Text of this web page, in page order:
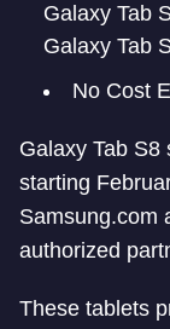
Galaxy Tab
Galaxy Tab
No Cost
Galaxy Tab
starting
Samsung.com
authorized
These tablets